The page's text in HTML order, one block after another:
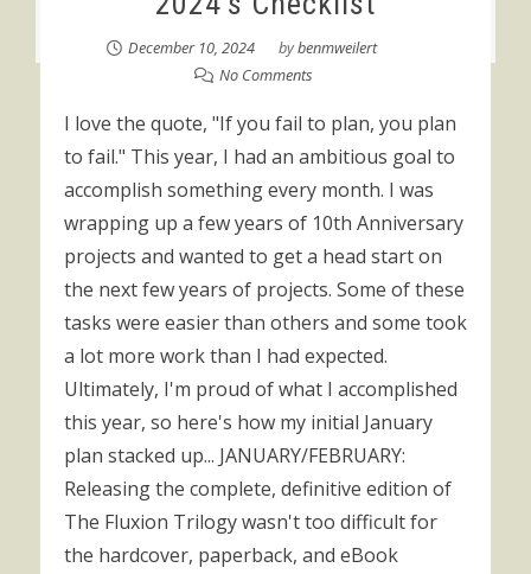
December 10, 2024 bybenmweilert
No Comments
I love the quote, "If you fail to plan, you plan
to fail." This year, I had an ambitious goal to
accomplish something every month. I was
wrapping up a few years of 10th Anniversary
projects and wanted to get a head start on
the next few years of projects. Some of these
tasks were easier than others and some took
a lot more work than I had expected.
Ultimately, I'm proud of what I accomplished
this year, so here's how my initial January
plan stacked up... JANUARY/FEBRUARY:
Releasing the complete, definitive edition of
The Fluxion Trilogy wasn't too difficult for
the hardcover, paperback, and eBook